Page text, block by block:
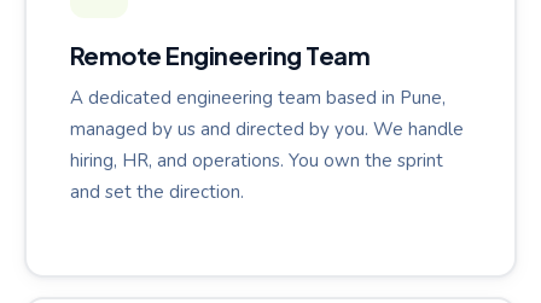
Remote Engineering Team
A dedicated engineering team based in Pune,
managed by us and directed by you. We handle
hiring, HR, and operations. You own the sprint
and set the direction.